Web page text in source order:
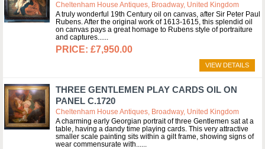
Cheltenham House Antiques, Broadway, United Kingdom
A truly wonderful 19th Century oil on canvas, after Sir Peter Paul
Rubens. After the original work of 1613-1615, this splendid oil
on canvas pays a great homage to Rubens style of portraiture
and captures...
£7,950.00
VIEW DETAILS
THREE GENTLEMEN PLAY CARDS OIL ON
PANEL C.1720
Cheltenham House Antiques, Broadway, United Kingdom
A charming early Georgian portrait of three Gentlemen sat at a
table, having a dandy time playing cards. This very attractive
smaller scale painting sits within a gilt frame, showing signs of
wear commensurate with...